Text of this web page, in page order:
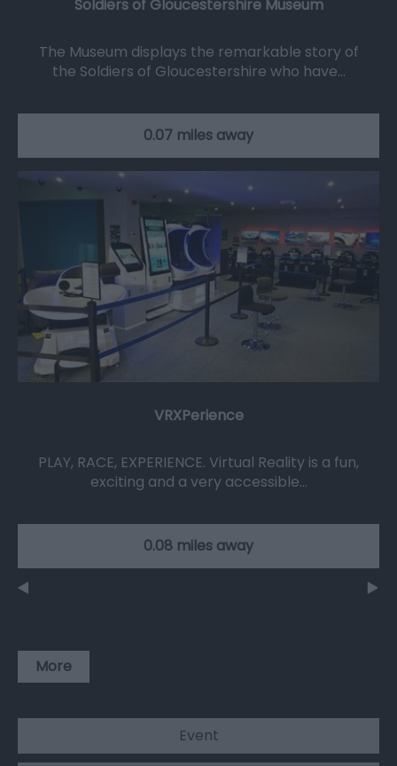
Soldiers of Gloucestershire Museum
The Museum displays the remarkable story of
the Soldiers of Gloucestershire who have…
0.07 miles away
VRXPerience
PLAY, RACE, EXPERIENCE. Virtual Reality is a fun,
exciting and a very accessible…
0.08 miles away
More
Event